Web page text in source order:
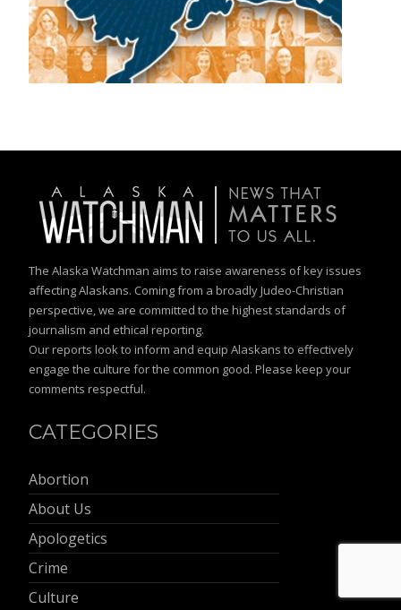
The Alaska Watchman aims to raise awareness of key issues
affecting Alaskans. Coming from a broadly Judeo-Christian
perspective, we are committed to the highest standards of
journalism and ethical reporting.
Our reports look to inform and equip Alaskans to effectively
engage the culture for the common good. Please keep your
comments respectful.
CATEGORIES
Abortion
About Us
Apologetics
Crime
Culture